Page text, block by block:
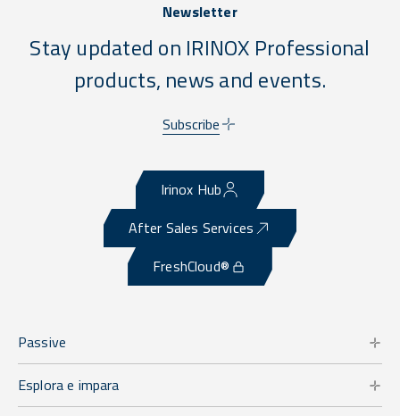
Newsletter
Stay updated on IRINOX Professional
products, news and events.
Subscribe
Irinox Hub
After Sales Services
FreshCloud®
Passive
Esplora e impara